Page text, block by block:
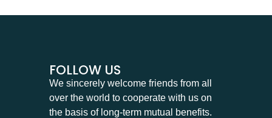
FOLLOW US
We sincerely welcome friends from all
over the world to cooperate with us on
the basis of long-term mutual benefits.